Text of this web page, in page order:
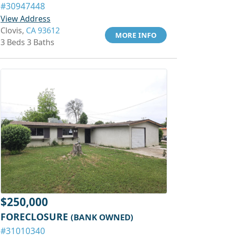
#30947448
View Address
Clovis, CA 93612
3 Beds 3 Baths
MORE INFO
$250,000
FORECLOSURE (BANK OWNED)
#31010340